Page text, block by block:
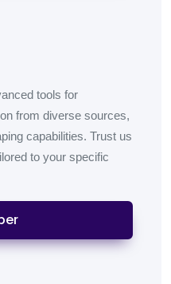
tools for
from diverse sources,
capabilities. Trust us
to your specific